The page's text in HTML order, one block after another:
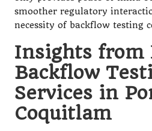
smoother regulatory
necessity of backflow testing
Insights from
Backflow
Services in
Coquitlam